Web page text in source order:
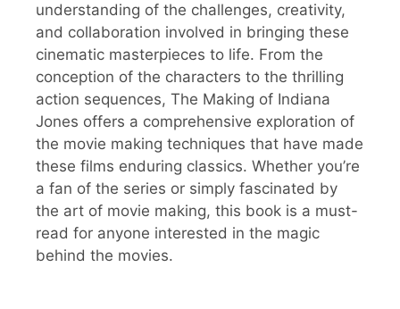
understanding of the challenges, creativity,
and collaboration involved in bringing these
cinematic masterpieces to life. From the
conception of the characters to the thrilling
action sequences, The Making of Indiana
Jones offers a comprehensive exploration of
the movie making techniques that have made
these films enduring classics. Whether you’re
a fan of the series or simply fascinated by
the art of movie making, this book is a must-
read for anyone interested in the magic
behind the movies.